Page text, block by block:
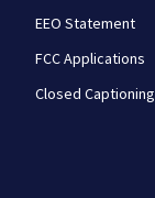
EEO Statement
FCC Applications
Closed Captioning